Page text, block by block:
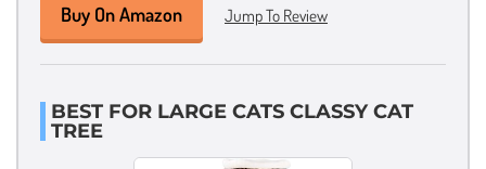
Buy On Amazon Jump To Review
BEST FOR LARGE CATS CLASSY CAT
TREE